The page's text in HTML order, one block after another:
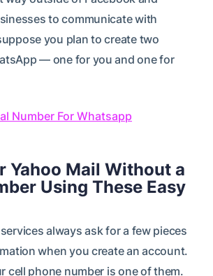
to communicate with
you plan to create two
— one for you and one for
Number For Whatsapp
Yahoo Mail Without a
Using These Easy
always ask for a few pieces
when you create an account.
cell phone number is one of them.